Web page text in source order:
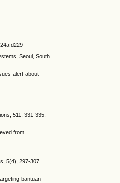
Seoul, South
alert-about-
511, 331-335.
from
5(4), 297-307.
bantuan-